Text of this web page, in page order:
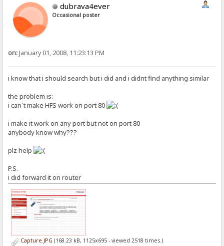
dubrava4ever
Occasional poster
on:January 01, 2008, 11:23:13 PM
i know that i should search but i did and i didnt find anything similar
the problem is:
i can`t make HFS work on port 80
i make it work on any port but not on port 80
anybody know why???
plz help
P.S.
i did forward it on router
Capture.JPG (168.23 kB, 1125x695 - viewed 2518 times.)